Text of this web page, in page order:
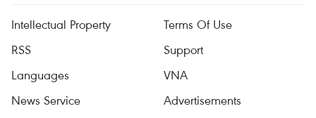
Intellectual Property
Terms Of Use
RSS
Support
Languages
VNA
News Service
Advertisements